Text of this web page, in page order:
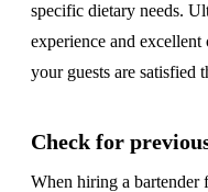
specific dietary needs.
experience and
your guests are satisfied
Check for
When hiring a bartender